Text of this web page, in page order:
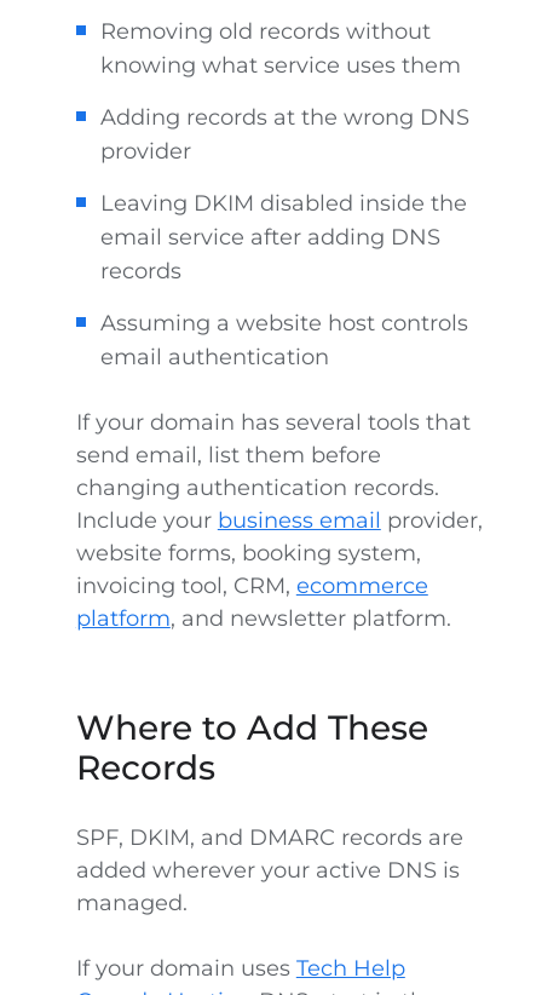
Removing old records without
knowing what service uses them
Adding records at the wrong DNS
provider
Leaving DKIM disabled inside the
email service after adding DNS
records
Assuming a website host controls
email authentication
If your domain has several tools that
send email, list them before
changing authentication records.
Include your business email provider,
website forms, booking system,
invoicing tool, CRM, ecommerce
platform, and newsletter platform.
Where to Add These
Records
SPF, DKIM, and DMARC records are
added wherever your active DNS is
managed.
If your domain uses Tech Help